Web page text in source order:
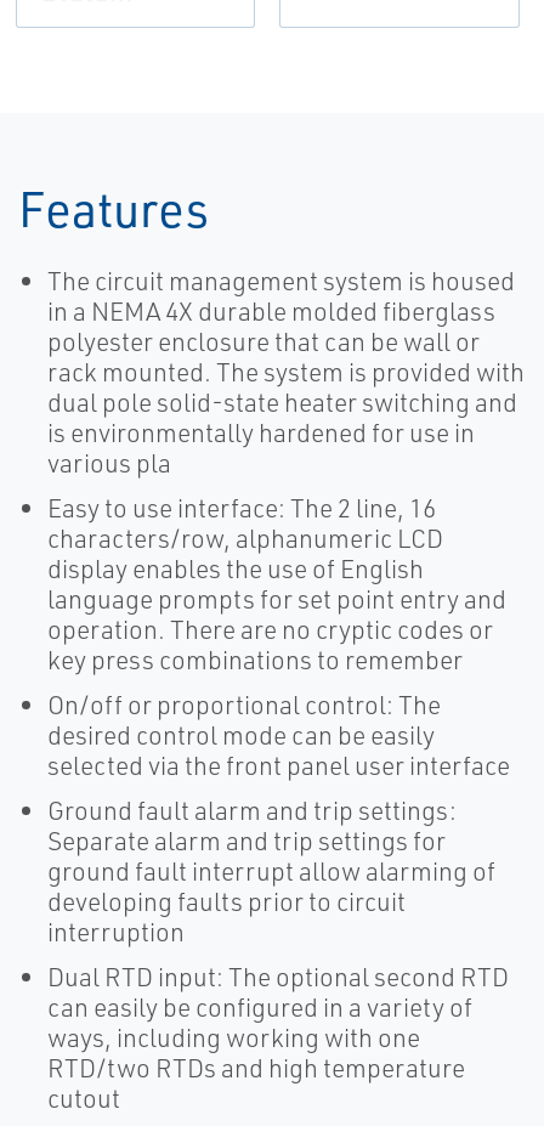
Features
The circuit management system is housed
in a NEMA 4X durable molded fiberglass
polyester enclosure that can be wall or
rack mounted. The system is provided with
dual pole solid-state heater switching and
is environmentally hardened for use in
various pla
Easy to use interface: The 2 line, 16
characters/row, alphanumeric LCD
display enables the use of English
language prompts for set point entry and
operation. There are no cryptic codes or
key press combinations to remember
On/off or proportional control: The
desired control mode can be easily
selected via the front panel user interface
Ground fault alarm and trip settings:
Separate alarm and trip settings for
ground fault interrupt allow alarming of
developing faults prior to circuit
interruption
Dual RTD input: The optional second RTD
can easily be configured in a variety of
ways, including working with one
RTD/two RTDs and high temperature
cutout